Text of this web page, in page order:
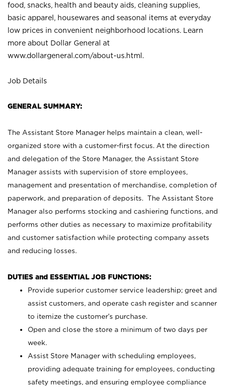
food, snacks, health and beauty aids, cleaning supplies,
basic apparel, housewares and seasonal items at everyday
low prices in convenient neighborhood locations. Learn
more about Dollar General at
www.dollargeneral.com/about-us.html .
Job Details
GENERAL SUMMARY:
The Assistant Store Manager helps maintain a clean, well-
organized store with a customer-first focus. At the direction
and delegation of the Store Manager, the Assistant Store
Manager assists with supervision of store employees,
management and presentation of merchandise, completion of
paperwork, and preparation of deposits. The Assistant Store
Manager also performs stocking and cashiering functions, and
performs other duties as necessary to maximize profitability
and customer satisfaction while protecting company assets
and reducing losses.
DUTIES and ESSENTIAL JOB FUNCTIONS:
Provide superior customer service leadership; greet and
assist customers, and operate cash register and scanner
to itemize the customer’s purchase.
Open and close the store a minimum of two days per
week.
Assist Store Manager with scheduling employees,
providing adequate training for employees, conducting
safety meetings, and ensuring employee compliance